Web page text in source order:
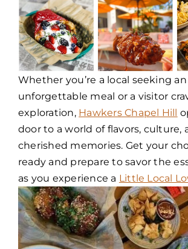
Whether you’re a local seeking an
unforgettable meal or a visitor
exploration, Hawkers Chapel Hill
door to a world of flavors, culture,
cherished memories. Get your
ready and prepare to savor the
as you experience a Little Local